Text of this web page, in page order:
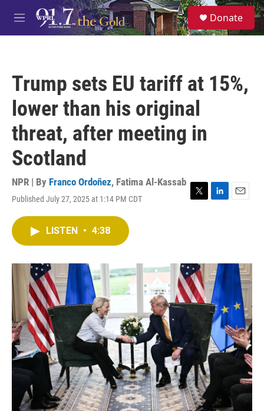
Skip to main content
M
e
S
e
a
Donate
Trump sets EU tariff at 15%,
lower than his original
threat, after meeting in
Scotland
NPR | By Franco Ordoñez, Fatima Al-Kassab
Published July 27, 2025 at 1:14 PM CDT
T
r
L
I
n
E
LISTEN • 4:38